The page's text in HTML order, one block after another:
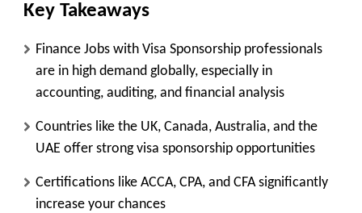
Key Takeaways
Finance Jobs with Visa Sponsorship professionals
are in high demand globally, especially in
accounting, auditing, and financial analysis
Countries like the UK, Canada, Australia, and the
UAE offer strong visa sponsorship opportunities
Certifications like ACCA, CPA, and CFA significantly
increase your chances